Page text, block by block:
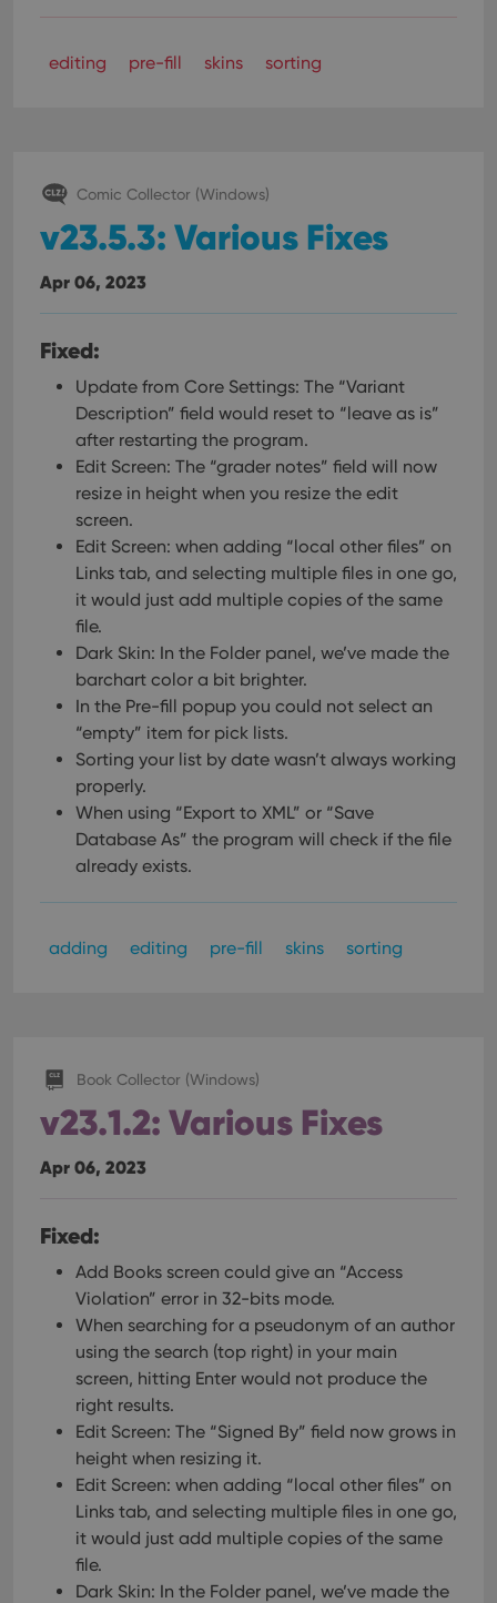
editing pre-fill skins sorting
Comic Collector (Windows)
v23.5.3: Various Fixes
Apr 06, 2023
Fixed:
Update from Core Settings: The “Variant
Description” field would reset to “leave as is”
after restarting the program.
Edit Screen: The “grader notes” field will now
resize in height when you resize the edit
screen.
Edit Screen: when adding “local other files” on
Links tab, and selecting multiple files in one go,
it would just add multiple copies of the same
file.
Dark Skin: In the Folder panel, we’ve made the
barchart color a bit brighter.
In the Pre-fill popup you could not select an
“empty” item for pick lists.
Sorting your list by date wasn’t always working
properly.
When using “Export to XML” or “Save
Database As” the program will check if the file
already exists.
adding editing pre-fill skins sorting
Book Collector (Windows)
v23.1.2: Various Fixes
Apr 06, 2023
Fixed:
Add Books screen could give an “Access
Violation” error in 32-bits mode.
When searching for a pseudonym of an author
using the search (top right) in your main
screen, hitting Enter would not produce the
right results.
Edit Screen: The “Signed By” field now grows in
height when resizing it.
Edit Screen: when adding “local other files” on
Links tab, and selecting multiple files in one go,
it would just add multiple copies of the same
file.
Dark Skin: In the Folder panel, we’ve made the